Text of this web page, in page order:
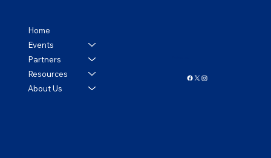
Home
Events
Partners
Resources
About Us